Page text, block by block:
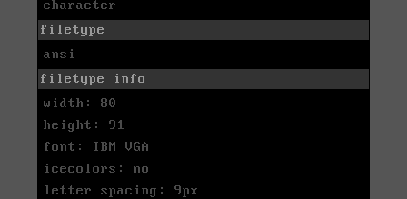
character
filetype
ansi
filetype info
width: 80
height: 91
font: IBM VGA
icecolors: no
letter spacing: 9px